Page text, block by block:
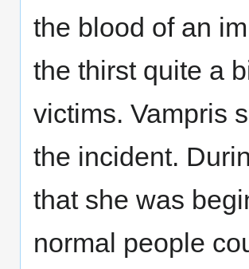
the blood of an
the thirst quite a
victims. Vampris
the incident.
that she was
normal people